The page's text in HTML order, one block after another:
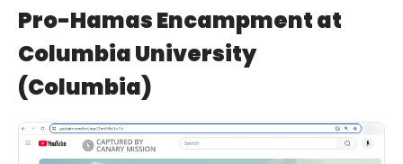
Pro-Hamas Encampment at
Columbia University
(Columbia)